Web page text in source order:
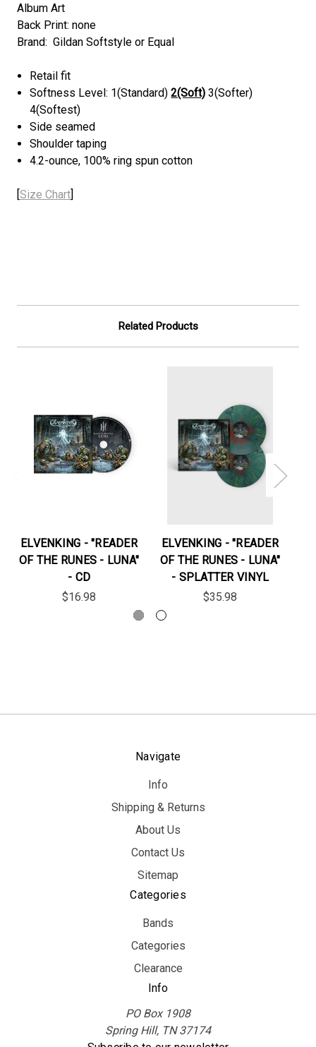
Album Art
Back Print: none
Brand: Gildan Softstyle or Equal
Retail fit
Softness Level: 1(Standard)2(Soft) 3(Softer)
4(Softest)
Side seamed
Shoulder taping
4.2-ounce, 100% ring spun cotton
[Size Chart]
Related Products
ELVENKING - "READER
OF THE RUNES - LUNA"
- CD
$16.98
ELVENKING - "READER
OF THE RUNES - LUNA"
- SPLATTER VINYL
$35.98
Navigate
Info
Shipping & Returns
About Us
Contact Us
Sitemap
Categories
Bands
Categories
Clearance
Info
PO Box 1908
Spring Hill, TN 37174